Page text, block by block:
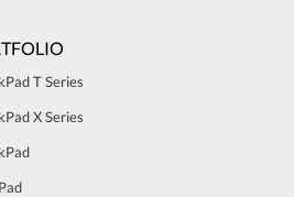
T Series
X Series